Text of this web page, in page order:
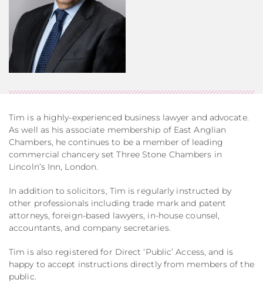
Tim is a highly-experienced business lawyer and advocate.
As well as his associate membership of East Anglian
Chambers, he continues to be a member of leading
commercial chancery set Three Stone Chambers in
Lincoln’s Inn, London.
In addition to solicitors, Tim is regularly instructed by
other professionals including trade mark and patent
attorneys, foreign-based lawyers, in-house counsel,
accountants, and company secretaries.
Tim is also registered for Direct ‘Public’ Access, and is
happy to accept instructions directly from members of the
public.